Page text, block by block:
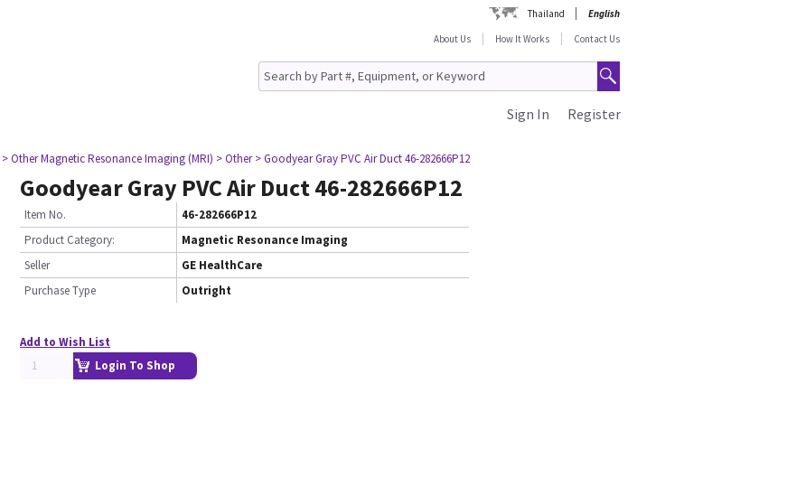
Thailand
English
About Us
How It Works Contact Us
Register
Sign In
> Other Magnetic Resonance Imaging (MRI) > Other > Goodyear Gray PVC Air Duct 46-282666P12
Goodyear Gray PVC Air Duct 46-282666P12
Item No.
46-282666P12
Product Category:
Magnetic Resonance Imaging
Seller
GE HealthCare
Purchase Type
Outright
Add to Wish List
Login To Shop